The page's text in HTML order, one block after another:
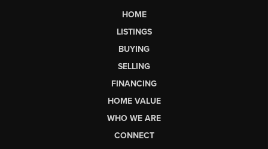
HOME
LISTINGS
BUYING
SELLING
FINANCING
HOME VALUE
WHO WE ARE
CONNECT